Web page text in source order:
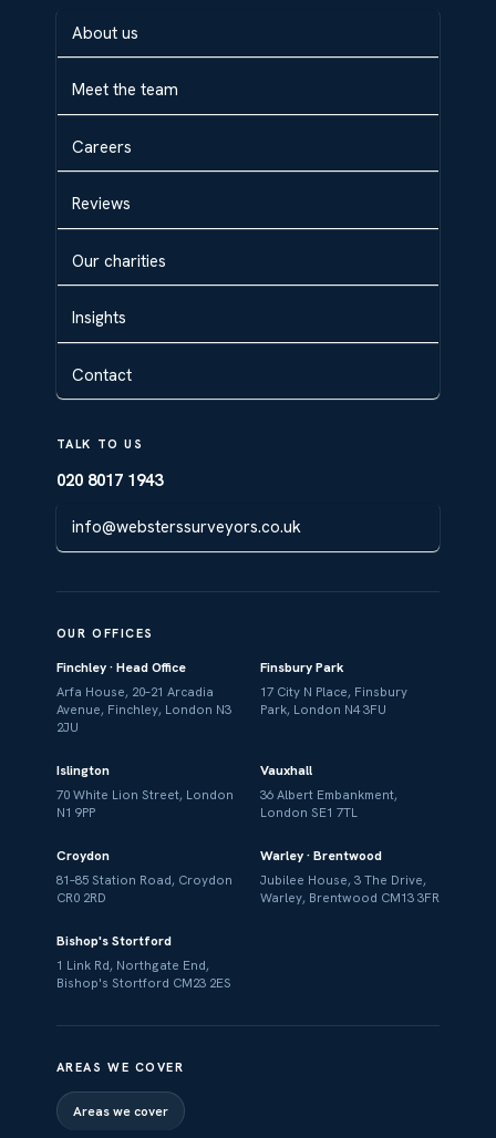
About us
Meet the team
Careers
Reviews
Our charities
Insights
Contact
TALK TO US
020 8017 1943
info@websterssurveyors.co.uk
OUR OFFICES
Finchley · Head Office
Arfa House, 20–21 Arcadia
Avenue, Finchley, London N3
2JU
Finsbury Park
17 City N Place, Finsbury
Park, London N4 3FU
Islington
70 White Lion Street, London
N1 9PP
Vauxhall
36 Albert Embankment,
London SE1 7TL
Croydon
81–85 Station Road, Croydon
CR0 2RD
Warley · Brentwood
Jubilee House, 3 The Drive,
Warley, Brentwood CM13 3FR
Bishop's Stortford
1 Link Rd, Northgate End,
Bishop's Stortford CM23 2ES
AREAS WE COVER
Areas we cover